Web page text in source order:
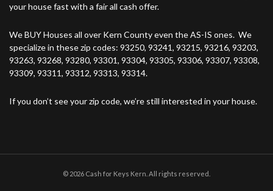
your house fast with a fair all cash offer.
We BUY Houses all over Kern County even the AS-IS ones. We
specialize in these zip codes: 93250, 93241, 93215, 93216, 93203,
93263, 93268, 93280, 93301, 93304, 93305, 93306, 93307, 93308,
93309, 93311, 93312, 93313, 93314.
If you don’t see your zip code, we’re still interested in your house.
© 2026 Cash for Keys Kern. All rights reserved.